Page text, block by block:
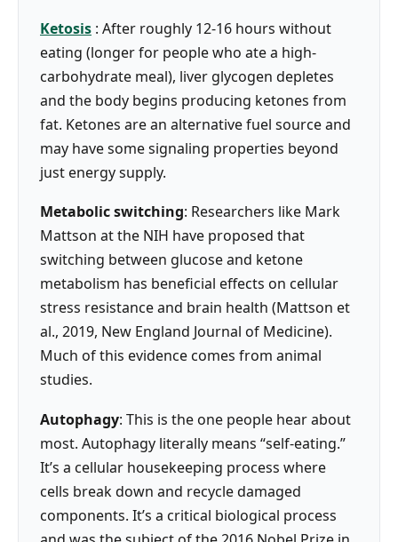
Ketosis : After roughly 12-16 hours without
eating (longer for people who ate a high-
carbohydrate meal), liver glycogen depletes
and the body begins producing ketones from
fat. Ketones are an alternative fuel source and
may have some signaling properties beyond
just energy supply.
Metabolic switching: Researchers like Mark
Mattson at the NIH have proposed that
switching between glucose and ketone
metabolism has beneficial effects on cellular
stress resistance and brain health (Mattson et
al., 2019, New England Journal of Medicine).
Much of this evidence comes from animal
studies.
Autophagy: This is the one people hear about
most. Autophagy literally means “self-eating.”
It’s a cellular housekeeping process where
cells break down and recycle damaged
components. It’s a critical biological process